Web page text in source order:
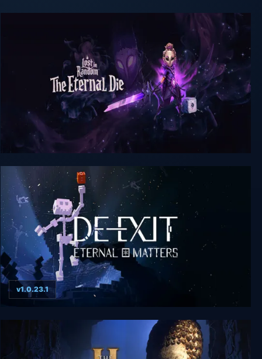
Lost in Random: The Eternal Die
De-Exit - Eternal Matters
v1.0.23.1